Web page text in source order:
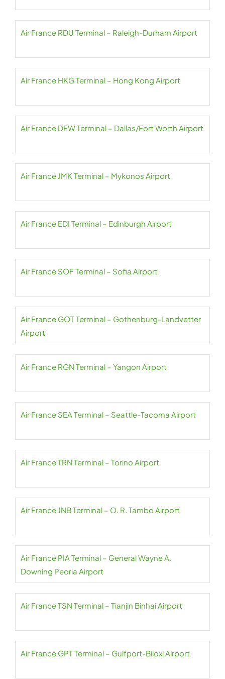
Air France RDU Terminal – Raleigh-Durham Airport
Air France HKG Terminal – Hong Kong Airport
Air France DFW Terminal – Dallas/Fort Worth Airport
Air France JMK Terminal – Mykonos Airport
Air France EDI Terminal – Edinburgh Airport
Air France SOF Terminal – Sofia Airport
Air France GOT Terminal – Gothenburg-Landvetter
Airport
Air France RGN Terminal – Yangon Airport
Air France SEA Terminal – Seattle-Tacoma Airport
Air France TRN Terminal – Torino Airport
Air France JNB Terminal – O. R. Tambo Airport
Air France PIA Terminal – General Wayne A.
Downing Peoria Airport
Air France TSN Terminal – Tianjin Binhai Airport
Air France GPT Terminal – Gulfport-Biloxi Airport